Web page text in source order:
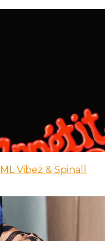
Vibez & Spinall